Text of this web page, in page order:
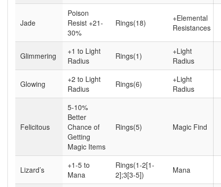
Jade
Poison
Resist +21-
30%
Rings(18)
+Elemental
Resistances
Glimmering
+1 to Light
Radius
Rings(1)
+Light
Radius
Glowing
+2 to Light
Radius
Rings(6)
+Light
Radius
Felicitous
5-10%
Better
Chance of
Getting
Magic Items
Rings(5) Magic Find
Lizard’s
+1-5 to
Mana
Rings(1-2[1-
2];3[3-5])
Mana